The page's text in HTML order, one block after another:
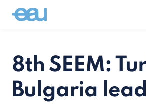
8th SEEM:
Bulgaria lead